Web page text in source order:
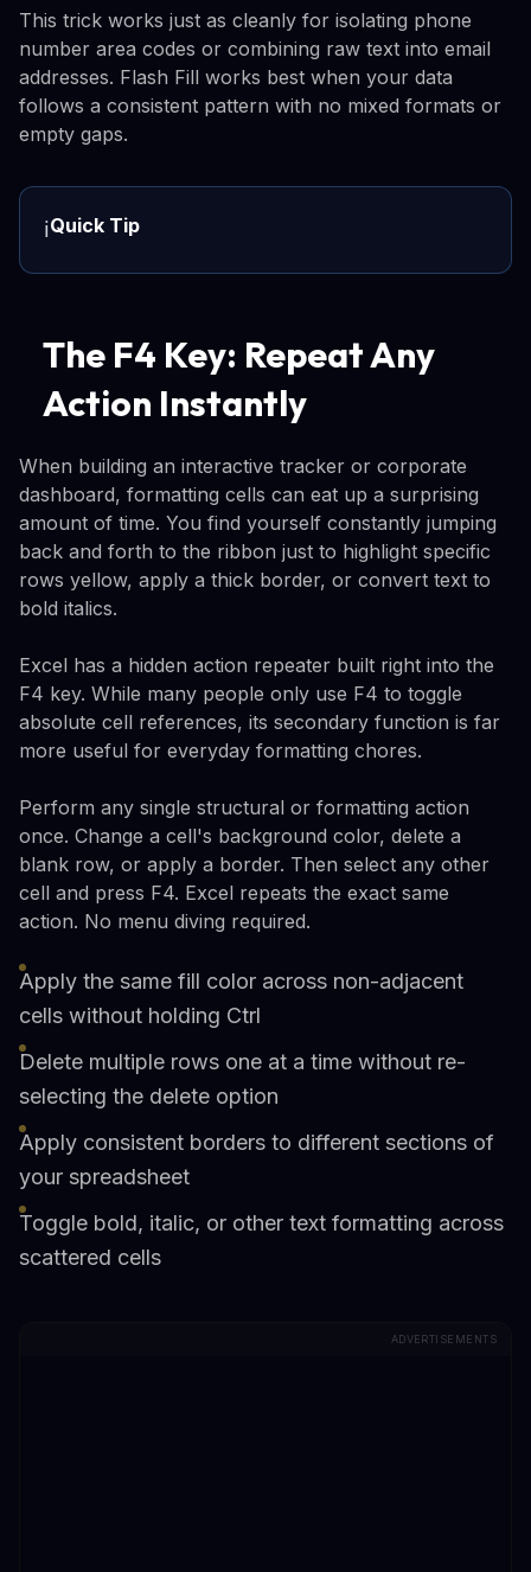
This trick works just as cleanly for isolating phone
number area codes or combining raw text into email
addresses. Flash Fill works best when your data
follows a consistent pattern with no mixed formats or
empty gaps.
ℹ️Quick Tip
The F4 Key: Repeat Any
Action Instantly
When building an interactive tracker or corporate
dashboard, formatting cells can eat up a surprising
amount of time. You find yourself constantly jumping
back and forth to the ribbon just to highlight specific
rows yellow, apply a thick border, or convert text to
bold italics.
Excel has a hidden action repeater built right into the
F4 key. While many people only use F4 to toggle
absolute cell references, its secondary function is far
more useful for everyday formatting chores.
Perform any single structural or formatting action
once. Change a cell's background color, delete a
blank row, or apply a border. Then select any other
cell and press F4. Excel repeats the exact same
action. No menu diving required.
Apply the same fill color across non-adjacent
cells without holding Ctrl
Delete multiple rows one at a time without re-
selecting the delete option
Apply consistent borders to different sections of
your spreadsheet
Toggle bold, italic, or other text formatting across
scattered cells
ADVERTISEMENTS